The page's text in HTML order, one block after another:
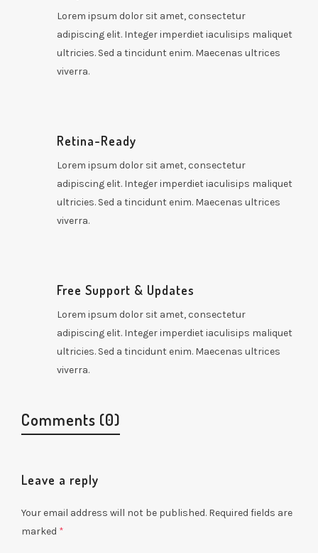
Lorem ipsum dolor sit amet, consectetur
adipiscing elit. Integer imperdiet iaculisips maliquet
ultricies. Sed a tincidunt enim. Maecenas ultrices
viverra.
Retina-Ready
Lorem ipsum dolor sit amet, consectetur
adipiscing elit. Integer imperdiet iaculisips maliquet
ultricies. Sed a tincidunt enim. Maecenas ultrices
viverra.
Free Support & Updates
Lorem ipsum dolor sit amet, consectetur
adipiscing elit. Integer imperdiet iaculisips maliquet
ultricies. Sed a tincidunt enim. Maecenas ultrices
viverra.
Comments (0)
Leave a reply
Your email address will not be published. Required fields are
marked *